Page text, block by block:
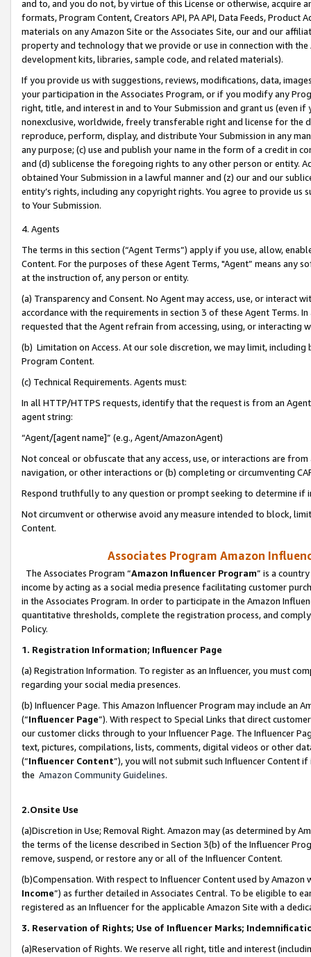
and to, and you do not, by virtue of this License or otherwise, acquire
formats, Program Content, Creators API, PA API, Data Feeds,
materials on any Amazon Site or the Associates Site, our and our
property and technology that we provide or use in connection with
development kits, libraries, sample code, and related materials).
If you provide us with suggestions, reviews, modifications, data,
your participation in the Associates Program, or if you modify any
right, title, and interest in and to Your Submission and grant us (even
nonexclusive, worldwide, freely transferable right and license for
reproduce, perform, display, and distribute Your Submission in any
any purpose; (c) use and publish your name in the form of a credit in
and (d) sublicense the foregoing rights to any other person or entity.
obtained Your Submission in a lawful manner and (z) our and our
entity’s rights, including any copyright rights. You agree to provide us
to Your Submission.
4. Agents
The terms in this section (“Agent Terms”) apply if you use, allow,
Content. For the purposes of these Agent Terms, "Agent” means
at the instruction of, any person or entity.
(a) Transparency and Consent. No Agent may access, use, or
accordance with the requirements in section 3 of these Agent Terms.
requested that the Agent refrain from accessing, using, or interacting
(b) Limitation on Access. At our sole discretion, we may limit,
Program Content.
(c) Technical Requirements. Agents must:
In all HTTP/HTTPS requests, identify that the request is from an
agent string:
“Agent/[agent name]” (e.g., Agent/AmazonAgent)
Not conceal or obfuscate that any access, use, or interactions are
navigation, or other interactions or (b) completing or circumventing
Respond truthfully to any question or prompt seeking to determine if
Not circumvent or otherwise avoid any measure intended to block,
Content.
Associates Program Amazon
The Associates Program “Amazon Influencer Program” is a
income by acting as a social media presence facilitating customer
in the Associates Program. In order to participate in the Amazon
quantitative thresholds, complete the registration process, and
Policy.
1. Registration Information; Influencer Page
(a) Registration Information. To register as an Influencer, you must
regarding your social media presences.
(b) Influencer Page. This Amazon Influencer Program may include an
(“Influencer Page”). With respect to Special Links that direct
our customer clicks through to your Influencer Page. The Influencer
text, pictures, compilations, lists, comments, digital videos or other
(“Influencer Content”), you will not submit such Influencer Content
the Amazon Community Guidelines.
2.Onsite Use
(a)Discretion in Use; Removal Right. Amazon may (as determined by
the terms of the license described in Section 3(b) of the Influencer
remove, suspend, or restore any or all of the Influencer Content.
(b)Compensation. With respect to Influencer Content used by
Income”) as further detailed in Associates Central. To be eligible to
registered as an Influencer for the applicable Amazon Site with a
3. Reservation of Rights; Use of Influencer Marks;
(a)Reservation of Rights. We reserve all right, title and interest